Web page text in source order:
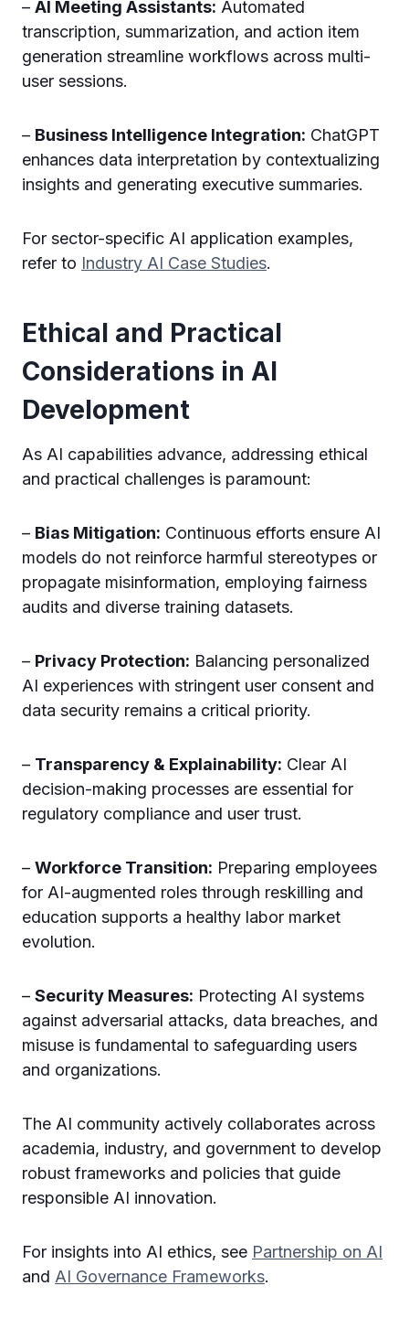
– AI Meeting Assistants: Automated
transcription, summarization, and action item
generation streamline workflows across multi-
user sessions.
– Business Intelligence Integration: ChatGPT
enhances data interpretation by contextualizing
insights and generating executive summaries.
For sector-specific AI application examples,
refer to Industry AI Case Studies.
Ethical and Practical
Considerations in AI
Development
As AI capabilities advance, addressing ethical
and practical challenges is paramount:
– Bias Mitigation: Continuous efforts ensure AI
models do not reinforce harmful stereotypes or
propagate misinformation, employing fairness
audits and diverse training datasets.
– Privacy Protection: Balancing personalized
AI experiences with stringent user consent and
data security remains a critical priority.
– Transparency & Explainability: Clear AI
decision-making processes are essential for
regulatory compliance and user trust.
– Workforce Transition: Preparing employees
for AI-augmented roles through reskilling and
education supports a healthy labor market
evolution.
– Security Measures: Protecting AI systems
against adversarial attacks, data breaches, and
misuse is fundamental to safeguarding users
and organizations.
The AI community actively collaborates across
academia, industry, and government to develop
robust frameworks and policies that guide
responsible AI innovation.
For insights into AI ethics, see Partnership on AI
and AI Governance Frameworks.